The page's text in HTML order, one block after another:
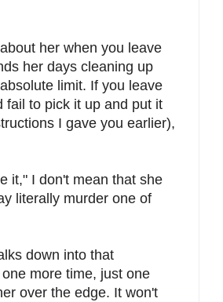
her when you leave
her days cleaning up
limit. If you leave
fail to pick it up and put it
I gave you earlier),
it," I don't mean that she
literally murder one of
down into that
more time, just one
over the edge. It won't